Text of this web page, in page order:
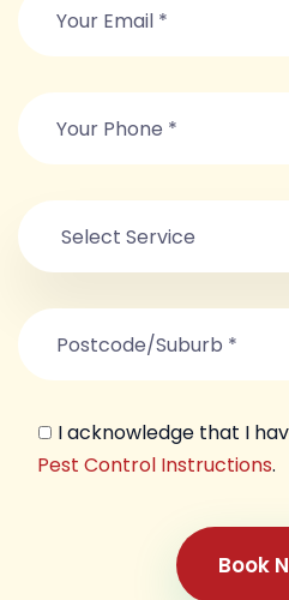
I acknowledge that I
Pest Control Instructions.
Book